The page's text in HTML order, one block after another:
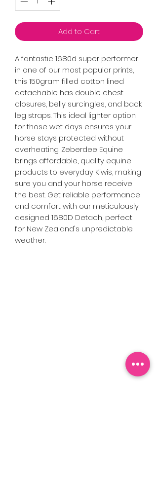
Add to Cart
A fantastic 1680d super performer
in one of our most popular prints,
this 150gram filled cotton lined
detachable has double chest
closures, belly surcingles, and back
leg straps. This ideal lighter option
for those wet days ensures your
horse stays protected without
overheating. Zeberdee Equine
brings affordable, quality equine
products to everyday Kiwis, making
sure you and your horse receive
the best. Get reliable performance
and comfort with our meticulously
designed 1680D Detach, perfect
for New Zealand's unpredictable
weather.